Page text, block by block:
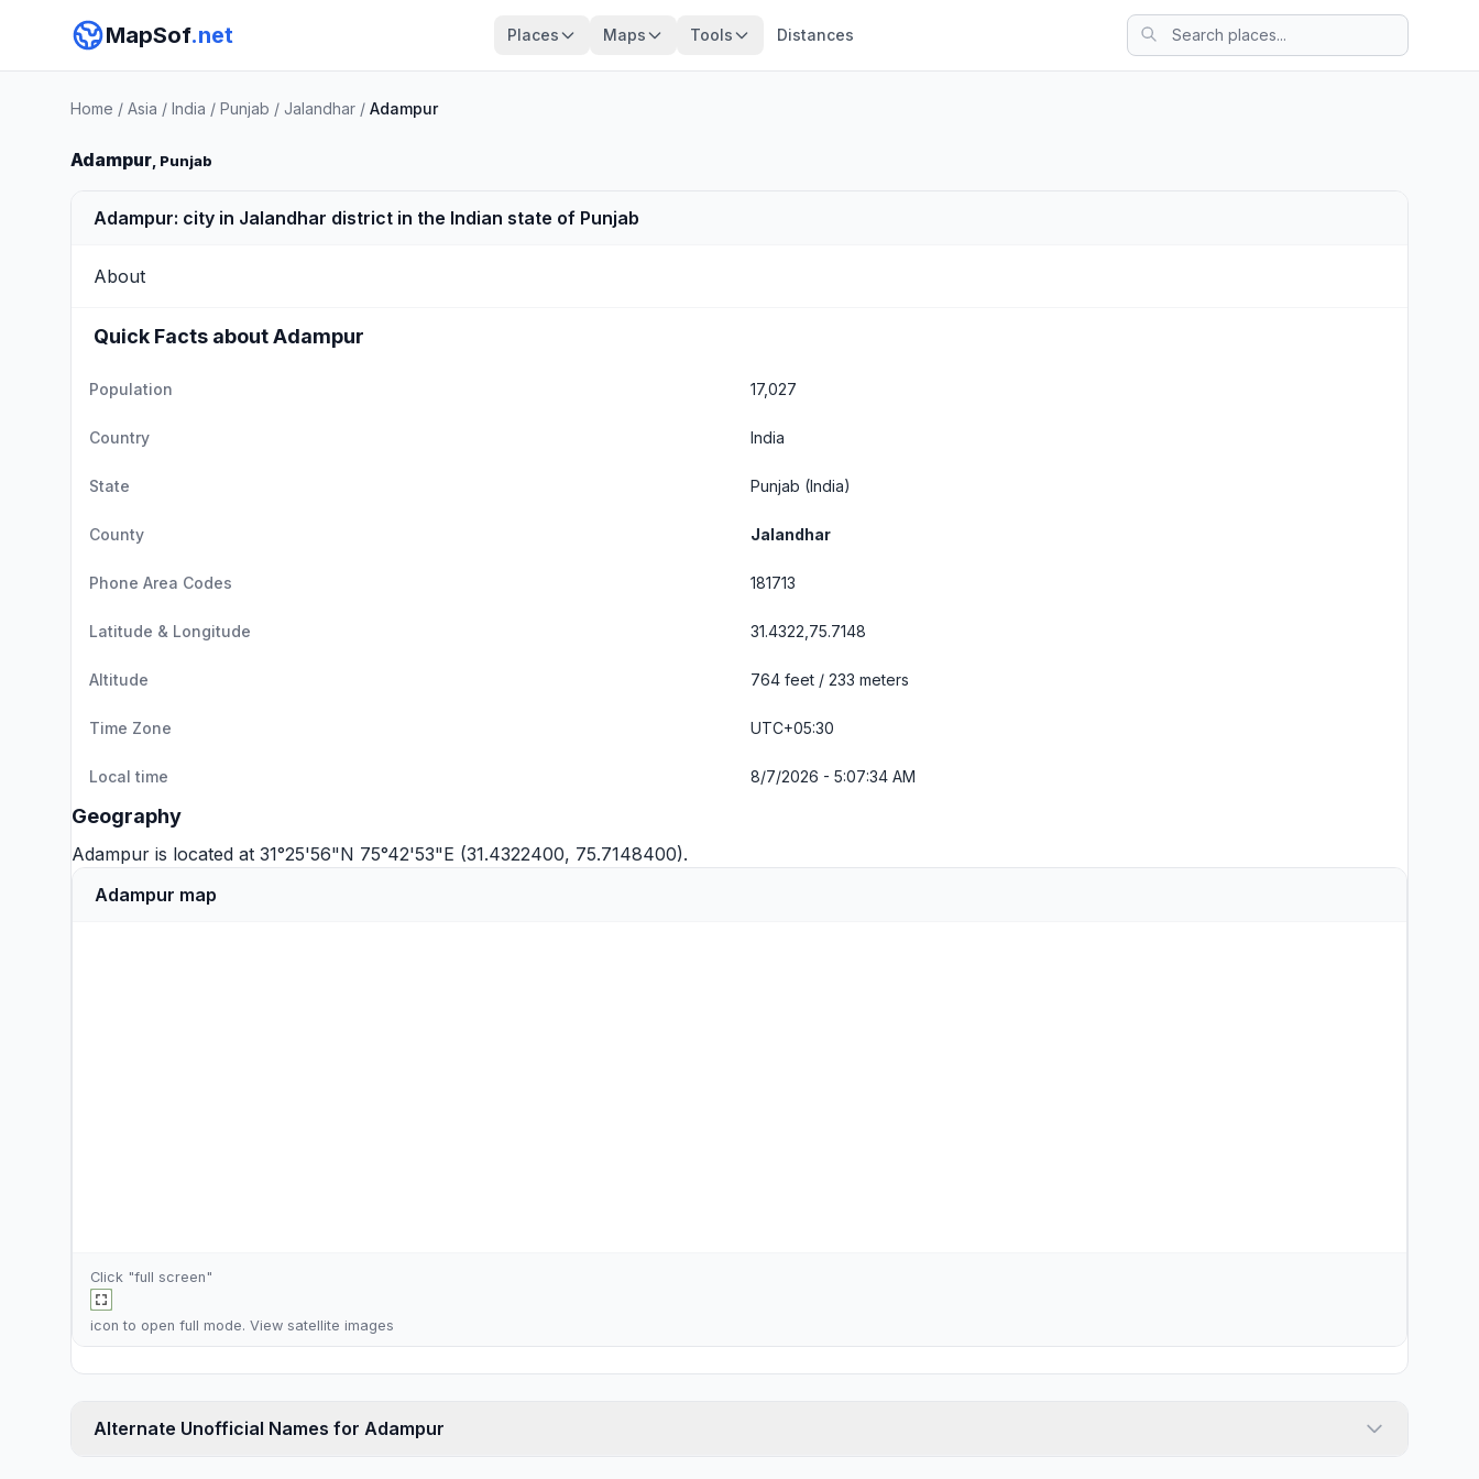
MapSof.net Places Maps Tools Distances
Home / Asia / India / Punjab / Jalandhar / Adampur
Adampur, Punjab
Adampur: city in Jalandhar district in the Indian state of Punjab
About
Quick Facts about Adampur
Population 17,027
Country India
State Punjab (India)
County Jalandhar
Phone Area Codes 181713
Latitude & Longitude 31.4322,75.7148
Altitude 764 feet / 233 meters
Time Zone UTC+05:30
Local time 8/7/2026 - 5:07:34 AM
Geography
Adampur is located at 31°25'56"N 75°42'53"E (31.4322400, 75.7148400).
Adampur map
Click "full screen"
icon to open full mode. View satellite images
Alternate Unofficial Names for Adampur